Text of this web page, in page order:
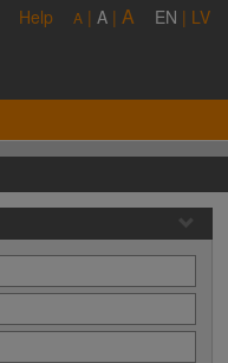
Help A | A | A EN | LV